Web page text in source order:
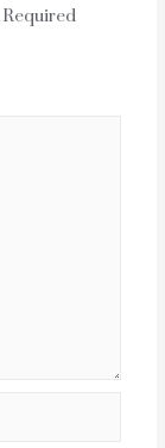
Required